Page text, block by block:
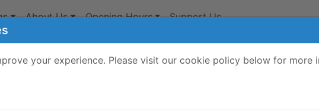
your experience. Please visit our cookie policy below for more
About Us Opening Hours Support Us